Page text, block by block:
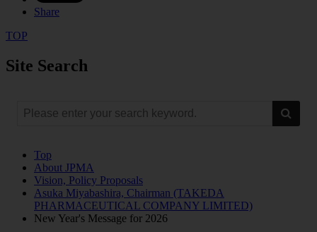
Share
TOP
Site Search
Top
About JPMA
Vision, Policy Proposals
Asuka Miyabashira, Chairman (TAKEDA
PHARMACEUTICAL COMPANY LIMITED)
New Year's Message for 2026